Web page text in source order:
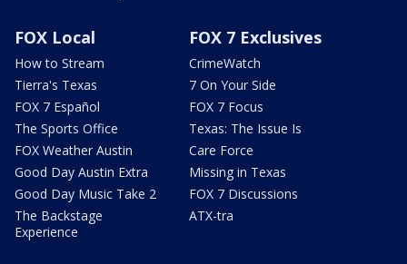
FOX Local
How to Stream
Tierra's Texas
FOX 7 Español
The Sports Office
FOX Weather Austin
Good Day Austin Extra
Good Day Music Take 2
The Backstage
Experience
FOX 7 Exclusives
CrimeWatch
7 On Your Side
FOX 7 Focus
Texas: The Issue Is
Care Force
Missing in Texas
FOX 7 Discussions
ATX-tra